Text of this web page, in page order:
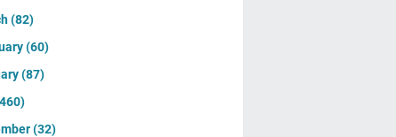
(82)
(60)
(87)
(32)